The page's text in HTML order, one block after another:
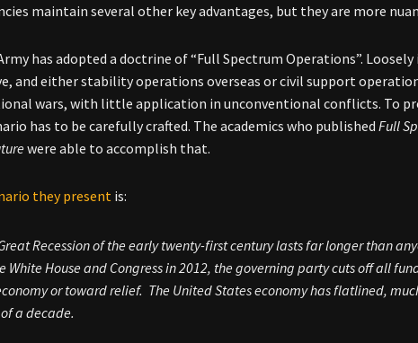
maintain several other key advantages, but they are more
has adopted a doctrine of “Full Spectrum Operations”.
and either stability operations overseas or civil support
wars, with little application in unconventional conflicts. To
has to be carefully crafted. The academics who publishedFull
were able to accomplish that.
they present is:
Recession of the early twenty-first century lasts far longer than
White House and Congress in 2012, the governing party cuts off all
or toward relief. The United States economy has flatlined,
a decade.